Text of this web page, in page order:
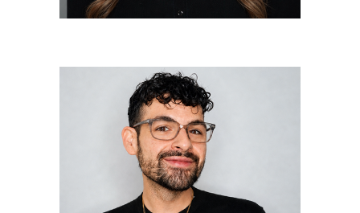
Nick Labush
Master Colorist/Master Stylist